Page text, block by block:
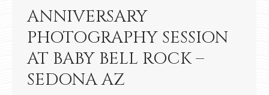
ANNIVERSARY
PHOTOGRAPHY SESSION
AT BABY BELL ROCK –
SEDONA AZ